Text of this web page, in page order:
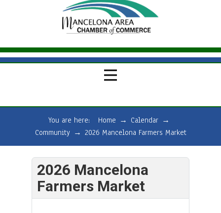
You are here: Home → Calendar →
Community → 2026 Mancelona Farmers Market
2026 Mancelona
Farmers Market